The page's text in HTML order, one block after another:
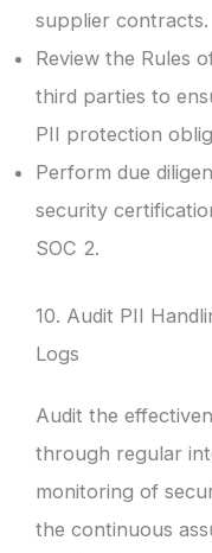
supplier contracts.
Review the Rules
third parties to
PII protection
Perform due
security
SOC 2.
10. Audit PII
Logs
Audit the
through regular
monitoring of
the continuous